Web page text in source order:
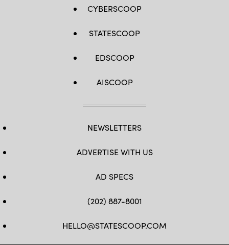
CYBERSCOOP
STATESCOOP
EDSCOOP
AISCOOP
NEWSLETTERS
ADVERTISE WITH US
AD SPECS
(202) 887-8001
HELLO@STATESCOOP.COM